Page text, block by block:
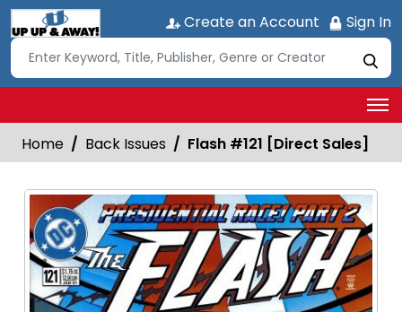
Create an Account Sign In
Home Back Issues Flash #121 [Direct Sales]